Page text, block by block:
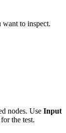
want to inspect.
nodes. Use Input
the test.